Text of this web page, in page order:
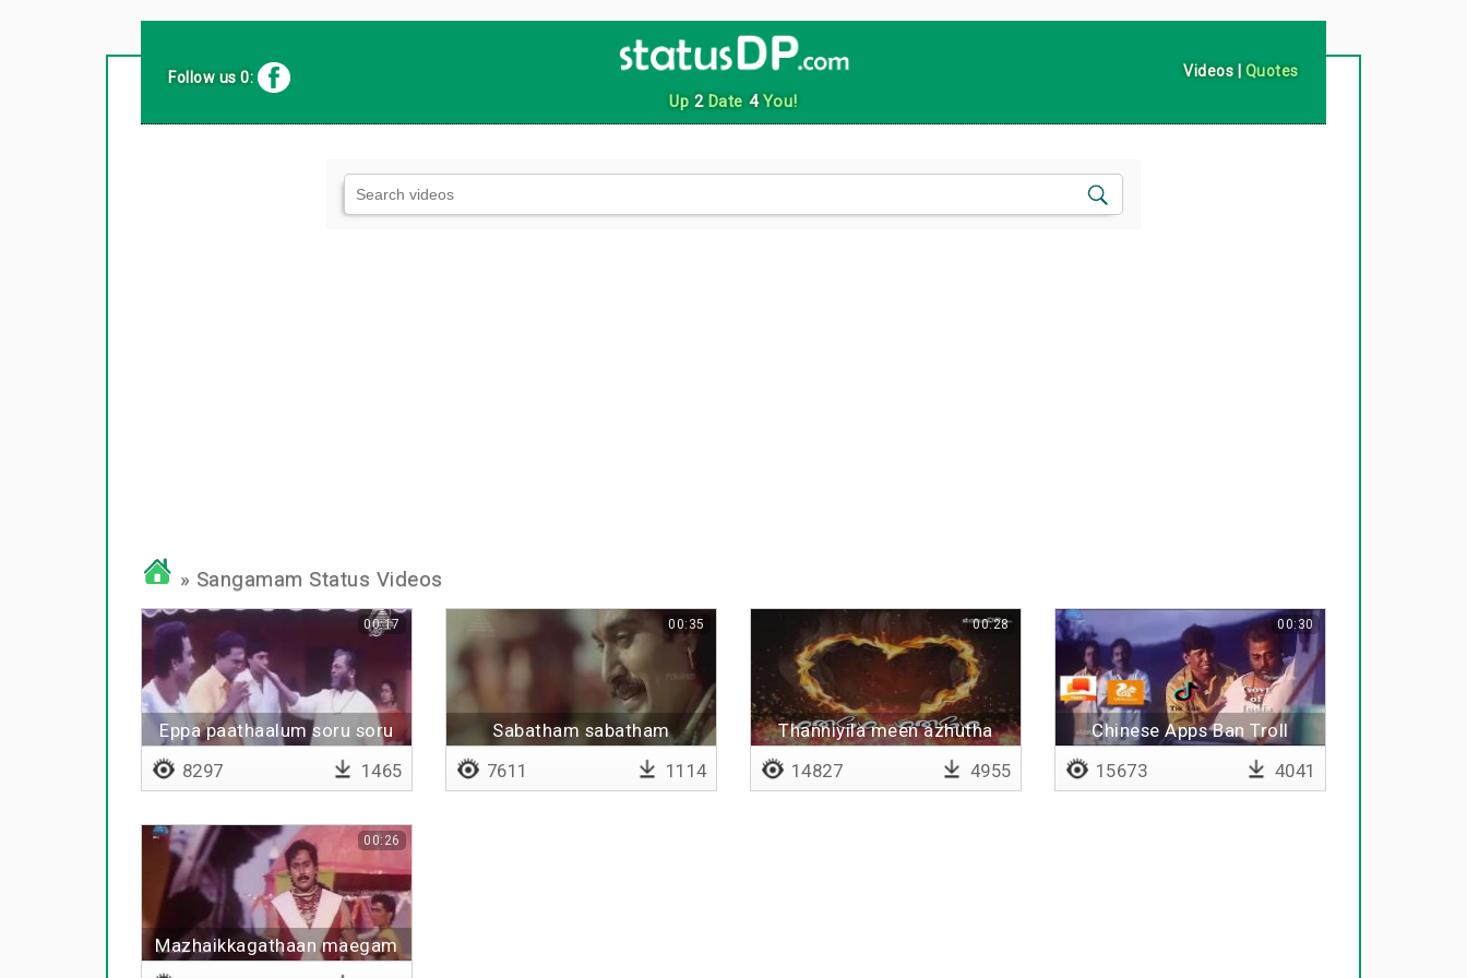
Up 2Date 4You!
Follow us 0: Videos | Quotes
» Sangamam Status Videos
Eppa paathaalum soru soru
00:17
8297 1465
Sabatham sabatham
00:35
7611 1114
Thanniyila meen azhutha
00:28
14827 4955
Chinese Apps Ban Troll
00:30
15673 4041
Mazhaikkagathaan maegam
00:26